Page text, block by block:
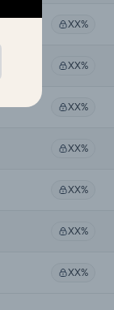
XX%
XX%
XX%
XX%
XX%
XX%
XX%